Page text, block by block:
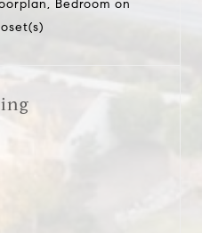
Bedroom on